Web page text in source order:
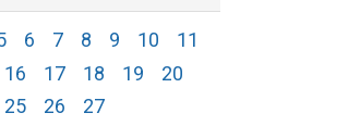
6 7 8 9 10
11
16 17 18 19
20
25 26 27